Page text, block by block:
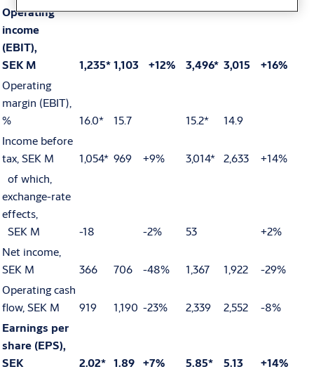
Operating
income
(EBIT),
SEK M
1,235*1,103 +12% 3,496* 3,015
+16%
Operating
margin (EBIT),
%
16.0* 15.7 15.2*
14.9
Income before
tax, SEK M
1,054* 969 +9% 3,014* 2,633
+14%
of which,
exchange-rate
effects,
SEK M
-18 -2% 53
+2%
Net income,
SEK M
366 706 -48% 1,367 1,922
-29%
Operating cash
flow, SEK M
919 1,190 -23% 2,339 2,552
-8%
Earnings per
share (EPS),
SEK
2.02* 1.89 +7% 5.85* 5.13 +14%